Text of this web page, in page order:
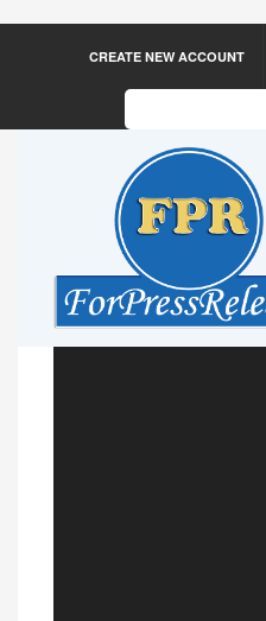
CREATE NEW ACCOUNT